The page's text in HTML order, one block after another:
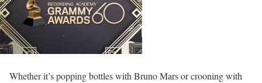
Whether it’s popping bottles with Bruno Mars or crooning with